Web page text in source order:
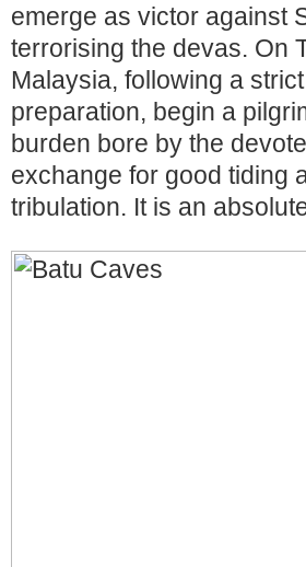
emerge as victor against
terrorising the devas. On
Malaysia, following a
preparation, begin a
burden bore by the
exchange for good tiding
tribulation. It is an